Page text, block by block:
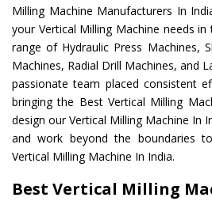
Milling Machine Manufacturers In
your Vertical Milling Machine needs
range of Hydraulic Press Machines,
Machines, Radial Drill Machines, and
passionate team placed consistent
bringing the Best Vertical Milling
design our Vertical Milling Machine In
and work beyond the boundaries
Vertical Milling Machine In India.
Best Vertical Milling